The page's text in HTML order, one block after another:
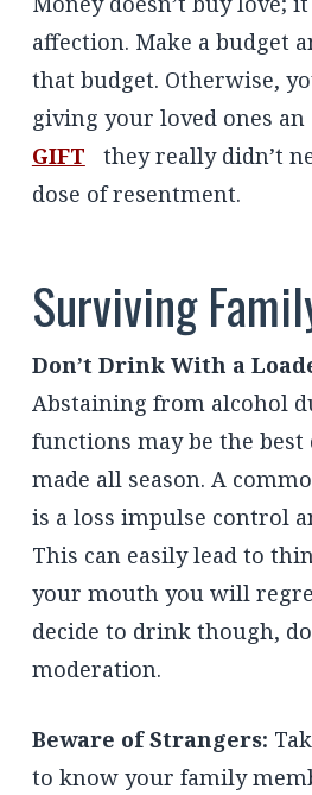
affection. Make a budget
that budget. Otherwise,
giving your loved ones
GIFT
they really didn’t
dose of resentment.
Surviving
Don’t Drink With a
Abstaining from alcohol
functions may be the best
made all season. A
is a loss impulse control
This can easily lead to
your mouth you will
decide to drink though,
moderation.
Beware of Strangers:
to know your family